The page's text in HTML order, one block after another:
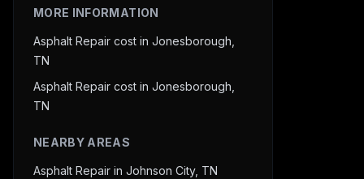
MORE INFORMATION
Asphalt Repair cost in Jonesborough,
TN
Asphalt Repair cost in Jonesborough,
TN
NEARBY AREAS
Asphalt Repair in Johnson City, TN